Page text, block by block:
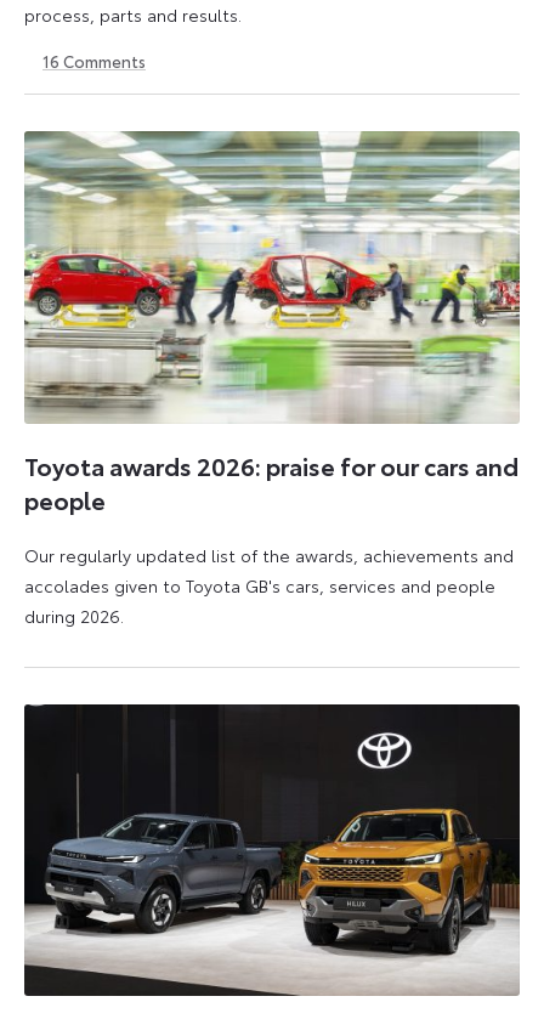
process, parts and results.
June
July
16 Comments
Toyota awards 2026: praise for our cars and
people
Our regularly updated list of the awards, achievements and
accolades given to Toyota GB's cars, services and people
during 2026.
2026
2026